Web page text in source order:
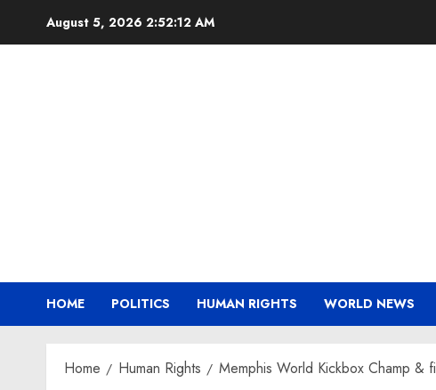
August 5, 2026 2:52:13 AM
HOME POLITICS HUMAN RIGHTS WORLD NEWS
Home Human Rights Memphis World Kickbox Champ &